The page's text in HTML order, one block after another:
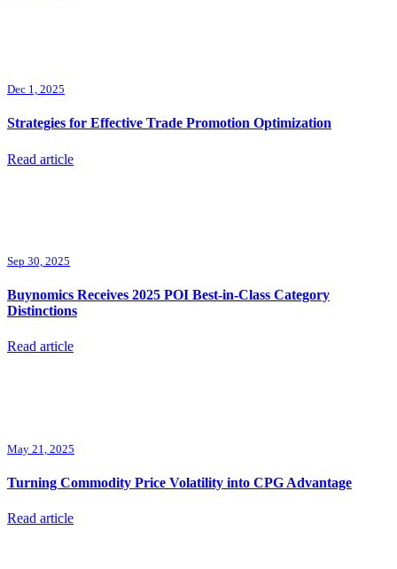
Dec 1, 2025
Strategies for Effective Trade Promotion Optimization
Read article
Sep 30, 2025
Buynomics Receives 2025 POI Best-in-Class Category
Distinctions
Read article
May 21, 2025
Turning Commodity Price Volatility into CPG Advantage
Read article